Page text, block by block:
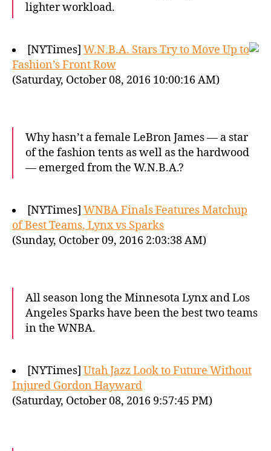
lighter workload.
[NYTimes] W.N.B.A. Stars Try to Move Up to
Fashion’s Front Row
(Saturday, October 08, 2016 10:00:16 AM)
Why hasn’t a female LeBron James — a star
of the fashion tents as well as the hardwood
— emerged from the W.N.B.A.?
[NYTimes] WNBA Finals Features Matchup
of Best Teams, Lynx vs Sparks
(Sunday, October 09, 2016 2:03:38 AM)
All season long the Minnesota Lynx and Los
Angeles Sparks have been the best two teams
in the WNBA.
[NYTimes] Utah Jazz Look to Future Without
Injured Gordon Hayward
(Saturday, October 08, 2016 9:57:45 PM)